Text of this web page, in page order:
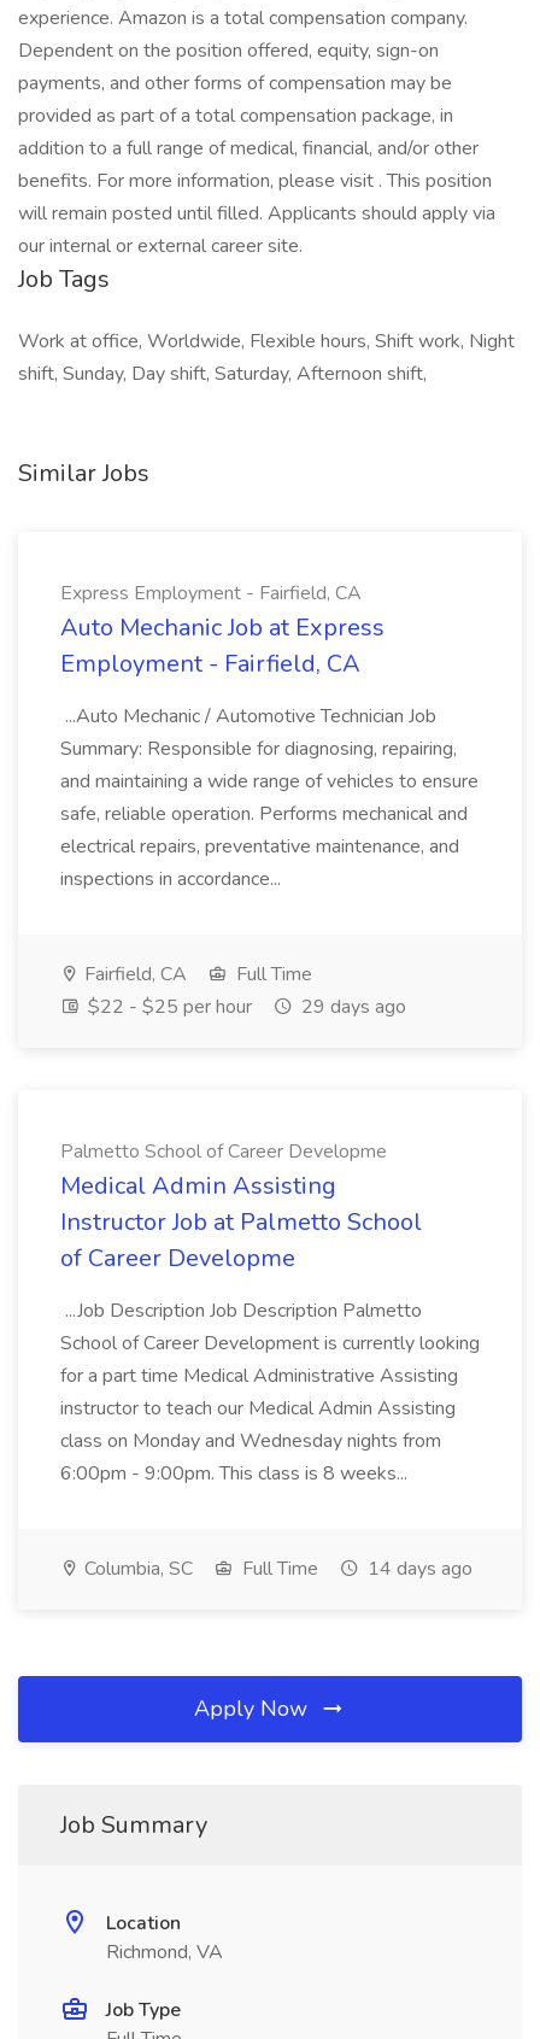
experience. Amazon is a total compensation company.
Dependent on the position offered, equity, sign-on
payments, and other forms of compensation may be
provided as part of a total compensation package, in
addition to a full range of medical, financial, and/or other
benefits. For more information, please visit . This position
will remain posted until filled. Applicants should apply via
our internal or external career site.
Job Tags
Work at office, Worldwide, Flexible hours, Shift work, Night
shift, Sunday, Day shift, Saturday, Afternoon shift,
Similar Jobs
Express Employment - Fairfield, CA
Auto Mechanic Job at Express
Employment - Fairfield, CA
...Auto Mechanic / Automotive Technician Job
Summary: Responsible for diagnosing, repairing,
and maintaining a wide range of vehicles to ensure
safe, reliable operation. Performs mechanical and
electrical repairs, preventative maintenance, and
inspections in accordance...
Fairfield, CA
Full Time
$22 - $25 per hour
29 days ago
Palmetto School of Career Developme
Medical Admin Assisting
Instructor Job at Palmetto School
of Career Developme
...Job Description Job Description Palmetto
School of Career Development is currently looking
for a part time Medical Administrative Assisting
instructor to teach our Medical Admin Assisting
class on Monday and Wednesday nights from
6:00pm - 9:00pm. This class is 8 weeks...
Columbia, SC Full Time 14 days ago
Apply Now
Job Summary
Location
Richmond, VA
Job Type